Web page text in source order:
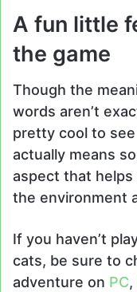
A fun little
the game
Though the
words aren’t
pretty cool to
actually means
aspect that
the environment
If you haven’t
cats, be sure to
adventure on PC,